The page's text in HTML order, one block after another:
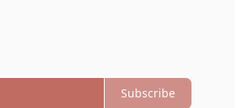
Subscribe